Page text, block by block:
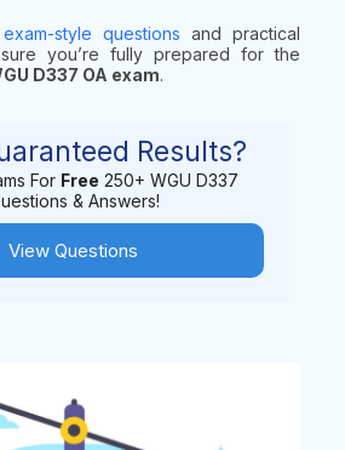
exam-style questions and practical
you’re fully prepared for the
D337 OA exam.
Results?
For Free 250+ WGU D337
& Answers!
View Questions